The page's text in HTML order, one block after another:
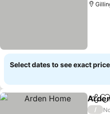
Select dates to see exact
Share
/